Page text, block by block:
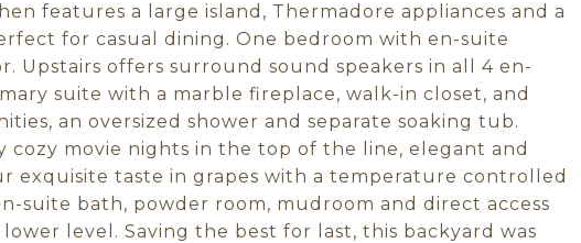
features a large island, Thermadore appliances and a
for casual dining. One bedroom with en-suite
Upstairs offers surround sound speakers in all 4 en-
suite with a marble fireplace, walk-in closet, and
an oversized shower and separate soaking tub.
movie nights in the top of the line, elegant and
exquisite taste in grapes with a temperature controlled
suite bath, powder room, mudroom and direct access
level. Saving the best for last, this backyard was